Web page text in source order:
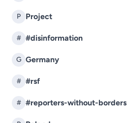
P Project
# #disinformation
G Germany
# #rsf
# #reporters-without-borders